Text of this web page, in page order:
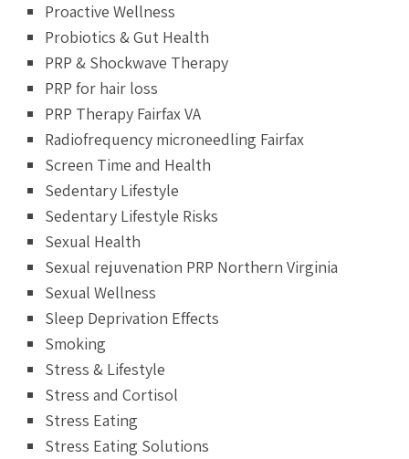
Proactive Wellness
Probiotics & Gut Health
PRP & Shockwave Therapy
PRP for hair loss
PRP Therapy Fairfax VA
Radiofrequency microneedling Fairfax
Screen Time and Health
Sedentary Lifestyle
Sedentary Lifestyle Risks
Sexual Health
Sexual rejuvenation PRP Northern Virginia
Sexual Wellness
Sleep Deprivation Effects
Smoking
Stress & Lifestyle
Stress and Cortisol
Stress Eating
Stress Eating Solutions